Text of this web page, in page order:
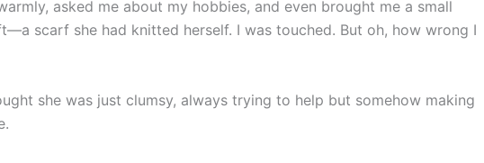
asked me about my hobbies, and even brought me a small
scarf she had knitted herself. I was touched. But oh, how wrong I
she was just clumsy, always trying to help but somehow making